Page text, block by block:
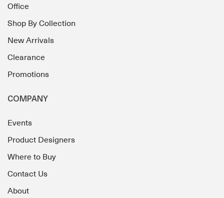
Office
Shop By Collection
New Arrivals
Clearance
Promotions
COMPANY
Events
Product Designers
Where to Buy
Contact Us
About